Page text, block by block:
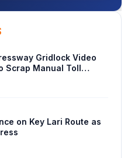
Gridlock Video
Scrap Manual Toll
on Key Lari Route as